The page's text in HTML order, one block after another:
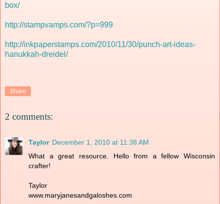
box/
http://stampvamps.com/?p=999
http://inkpaperstamps.com/2010/11/30/punch-art-ideas-
hanukkah-dreidel/
Share
2 comments:
Taylor December 1, 2010 at 11:38 AM
What a great resource. Hello from a fellow Wisconsin
crafter!
Taylor
www.maryjanesandgaloshes.com